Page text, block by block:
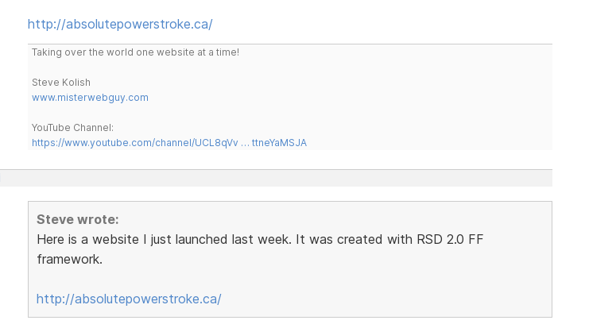
http://absolutepowerstroke.ca/
Taking over the world one website at a time!
Steve Kolish
www.misterwebguy.com
YouTube Channel:
https://www.youtube.com/channel/UCL8qVv … ttneYaMSJA
Steve wrote:
Here is a website I just launched last week. It was created with RSD 2.0 FF
framework.
http://absolutepowerstroke.ca/